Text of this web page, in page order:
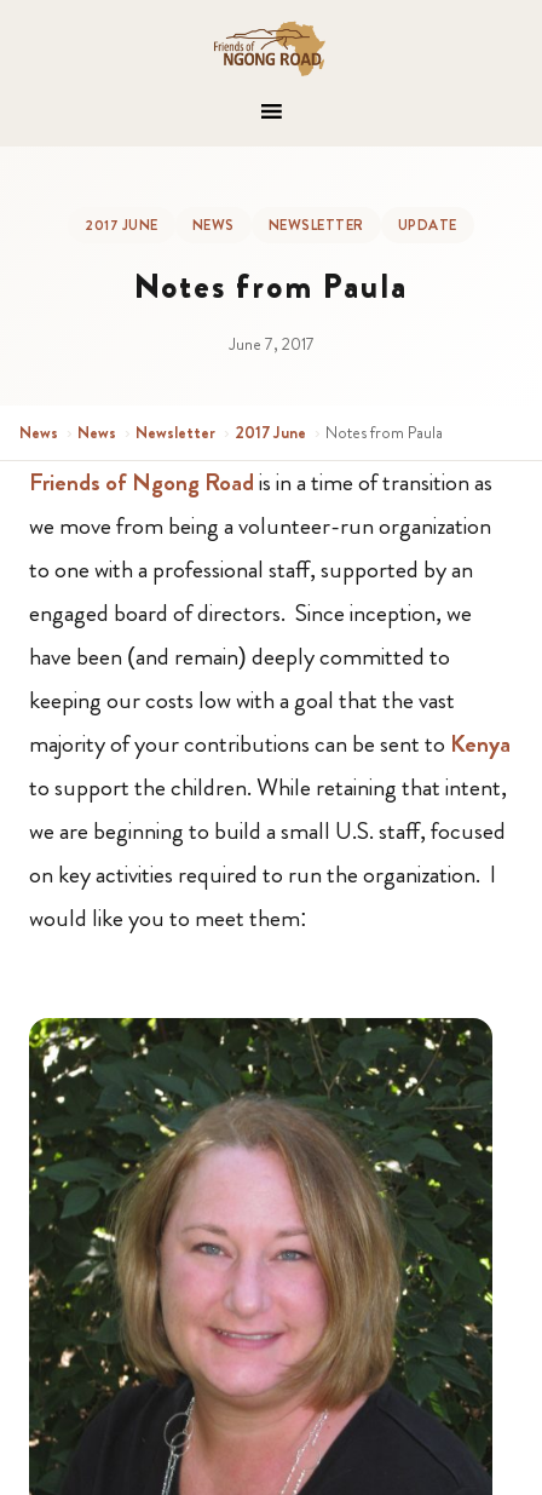
2017 JUNE NEWS NEWSLETTER UPDATE
Notes from Paula
June 7, 2017
News › News › Newsletter › 2017 June › Notes from Paula
Friends of Ngong Roadis in a time of transition as
we move from being a volunteer-run organization
to one with a professional staff, supported by an
engaged board of directors. Since inception, we
have been (and remain) deeply committed to
keeping our costs low with a goal that the vast
majority of your contributions can be sent to Kenya
to support the children. While retaining that intent,
we are beginning to build a small U.S. staff, focused
on key activities required to run the organization. I
would like you to meet them: